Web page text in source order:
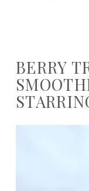
BERRY